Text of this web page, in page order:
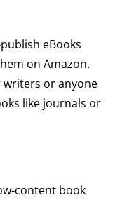
eBooks
on Amazon.
writers or anyone
like journals or
content book